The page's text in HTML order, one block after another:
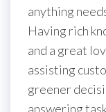
anything
Having rich
and a great
assisting
greener
answering